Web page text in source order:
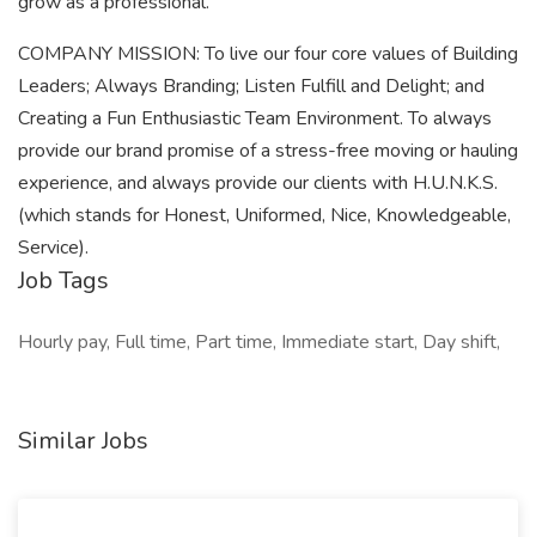
COMPANY MISSION: To live our four core values of Building
Leaders; Always Branding; Listen Fulfill and Delight; and
Creating a Fun Enthusiastic Team Environment. To always
provide our brand promise of a stress-free moving or hauling
experience, and always provide our clients with H.U.N.K.S.
(which stands for Honest, Uniformed, Nice, Knowledgeable,
Service).
Job Tags
Hourly pay, Full time, Part time, Immediate start, Day shift,
Similar Jobs